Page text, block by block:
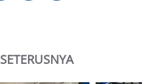
SETERUSNYA